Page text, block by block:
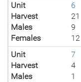
Unit
6
Harvest
21
Males
9
Females
12
Unit
7
Harvest
4
Males
1